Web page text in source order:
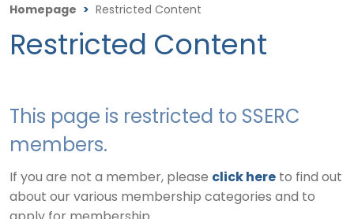
Homepage > Restricted Content
Restricted Content
This page is restricted to SSERC
members.
If you are not a member, please click here to find out
about our various membership categories and to